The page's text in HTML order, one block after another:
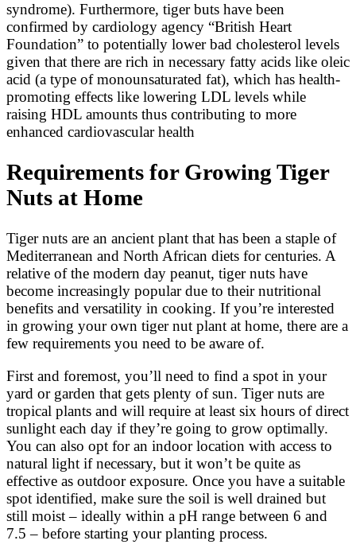
syndrome). Furthermore, tiger buts have been
confirmed by cardiology agency “British Heart
Foundation” to potentially lower bad cholesterol levels
given that there are rich in necessary fatty acids like oleic
acid (a type of monounsaturated fat), which has health-
promoting effects like lowering LDL levels while
raising HDL amounts thus contributing to more
enhanced cardiovascular health
Requirements for Growing Tiger
Nuts at Home
Tiger nuts are an ancient plant that has been a staple of
Mediterranean and North African diets for centuries. A
relative of the modern day peanut, tiger nuts have
become increasingly popular due to their nutritional
benefits and versatility in cooking. If you’re interested
in growing your own tiger nut plant at home, there are a
few requirements you need to be aware of.
First and foremost, you’ll need to find a spot in your
yard or garden that gets plenty of sun. Tiger nuts are
tropical plants and will require at least six hours of direct
sunlight each day if they’re going to grow optimally.
You can also opt for an indoor location with access to
natural light if necessary, but it won’t be quite as
effective as outdoor exposure. Once you have a suitable
spot identified, make sure the soil is well drained but
still moist – ideally within a pH range between 6 and
7.5 – before starting your planting process.